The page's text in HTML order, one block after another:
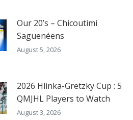
Our 20’s – Chicoutimi
Saguenéens
August 5, 2026
2026 Hlinka-Gretzky Cup : 5
QMJHL Players to Watch
August 3, 2026